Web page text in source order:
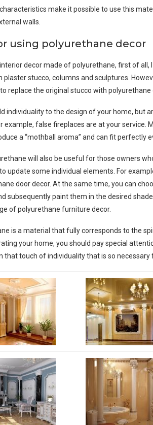
make it possible to use this
walls.
using polyurethane decor
decor made of polyurethane, first of
plaster stucco, columns and sculptures.
replace the original stucco with polyurethane
individuality to the design of your home, but
example, false fireplaces are at your
a “mothball aroma” and can fit perfectly
will also be useful for those owners
update some individual elements. For
door decor. At the same time, you can
subsequently paint them in the desired
of polyurethane furniture decor.
is a material that fully corresponds to the
your home, you should pay special
that touch of individuality that is so necessary